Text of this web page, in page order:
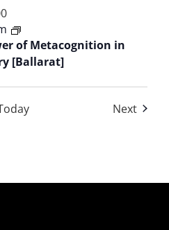
of Metacognition in
[Ballarat]
Next